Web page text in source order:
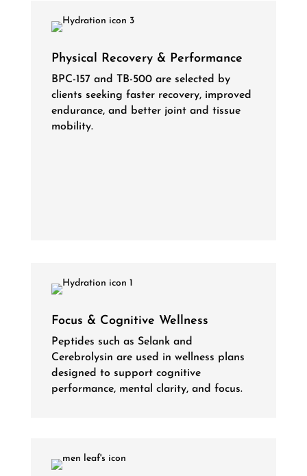
Physical Recovery & Performance
BPC-157 and TB-500 are selected by
clients seeking faster recovery, improved
endurance, and better joint and tissue
mobility.
Focus & Cognitive Wellness
Peptides such as Selank and
Cerebrolysin are used in wellness plans
designed to support cognitive
performance, mental clarity, and focus.